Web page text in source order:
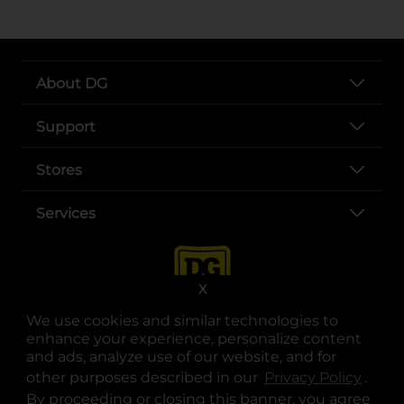
We use cookies and similar technologies to
enhance your experience, personalize content
and ads, analyze use of our website, and for
other purposes described in our Privacy Policy .
By proceeding or closing this banner, you agree
X
About DG
Support
Stores
Services
opens in a new tab
opens in a new tab
opens in a new tab
opens in a new tab
opens in a new tab
opens in a new tab